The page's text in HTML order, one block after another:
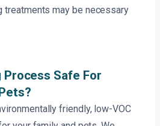
treatments may be necessary
Process Safe For
friendly, low-VOC